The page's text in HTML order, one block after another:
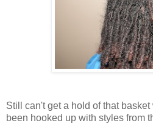
Still can't get a hold of that
been hooked up with styles from